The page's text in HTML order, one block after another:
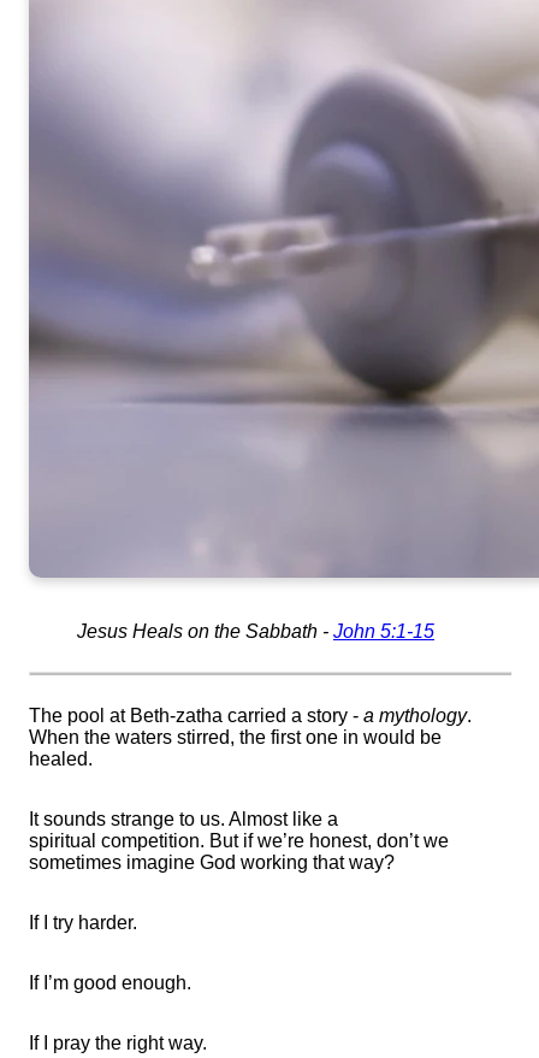
Jesus Heals on the Sabbath - John 5:1-15
The pool at Beth-zatha carried a story - a mythology.
When the waters stirred, the first one in would be
healed.
It sounds strange to us. Almost like a
spiritual competition. But if we’re honest, don’t we
sometimes imagine God working that way?
If I try harder.
If I’m good enough.
If I pray the right way.